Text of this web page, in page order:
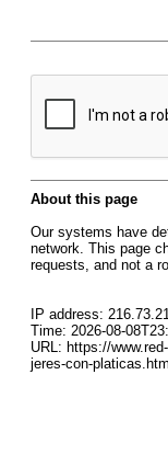
About this page
Our systems have
network. This page
requests, and not a
IP address:
Time: 2026-08-
URL: https://
jeres-con-